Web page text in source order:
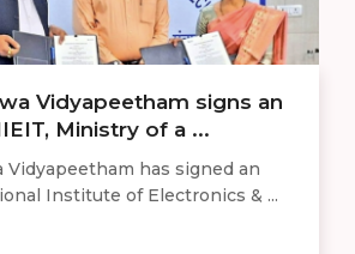
Vidyapeetham signs an
Ministry of a ...
Vidyapeetham has signed an
Institute of Electronics & ...